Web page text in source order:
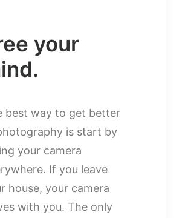
your
best way to get better
is start by
your camera
If you leave
house, your camera
with you. The only